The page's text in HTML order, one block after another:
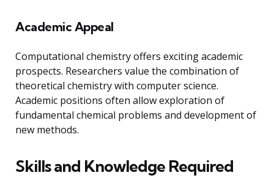
Academic Appeal
Computational chemistry offers exciting academic
prospects. Researchers value the combination of
theoretical chemistry with computer science.
Academic positions often allow exploration of
fundamental chemical problems and development of
new methods.
Skills and Knowledge Required